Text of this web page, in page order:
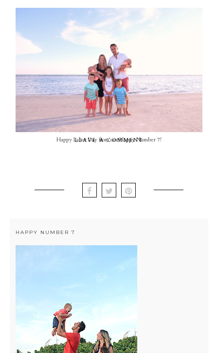
Happy Labor Day from our Happy Number 7!
LEAVE A COMMENT
HAPPY NUMBER 7